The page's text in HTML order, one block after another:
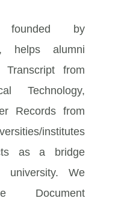
founded by
helps alumni
from
Technology,
Records from
institutes
as a bridge
university. We
Document